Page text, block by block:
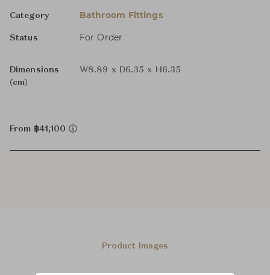
Category Bathroom Fittings
Status For Order
Dimensions
(cm)
W8.89 x D6.35 x H6.35
From ฿41,100
Product Images